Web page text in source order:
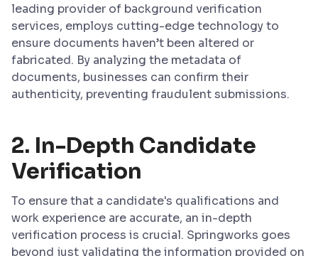
leading provider of background verification
services, employs cutting-edge technology to
ensure documents haven’t been altered or
fabricated. By analyzing the metadata of
documents, businesses can confirm their
authenticity, preventing fraudulent submissions.
2. In-Depth Candidate
Verification
To ensure that a candidate's qualifications and
work experience are accurate, an in-depth
verification process is crucial. Springworks goes
beyond just validating the information provided on